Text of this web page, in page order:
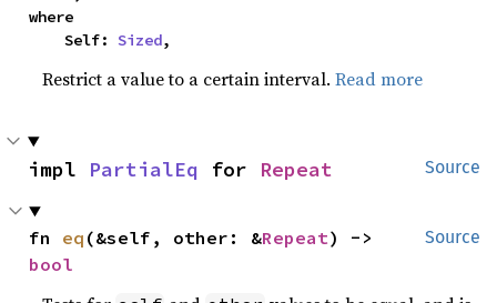
where
    Self:
Sized,
Restrict a value to a certain interval.Read more
Source
impl PartialEq for Repeat
Source
fn eq (&self, other: &Repeat
bool